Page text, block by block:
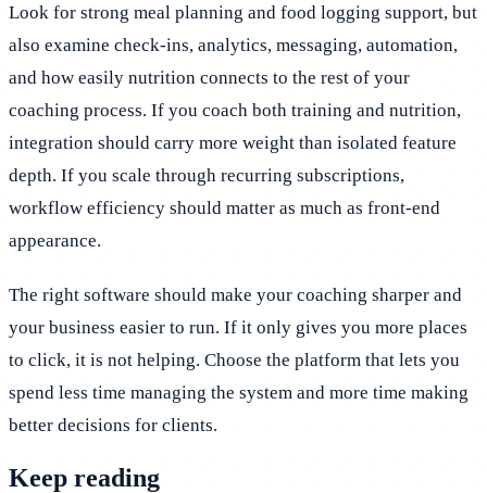
Look for strong meal planning and food logging support, but
also examine check-ins, analytics, messaging, automation,
and how easily nutrition connects to the rest of your
coaching process. If you coach both training and nutrition,
integration should carry more weight than isolated feature
depth. If you scale through recurring subscriptions,
workflow efficiency should matter as much as front-end
appearance.
The right software should make your coaching sharper and
your business easier to run. If it only gives you more places
to click, it is not helping. Choose the platform that lets you
spend less time managing the system and more time making
better decisions for clients.
Keep reading